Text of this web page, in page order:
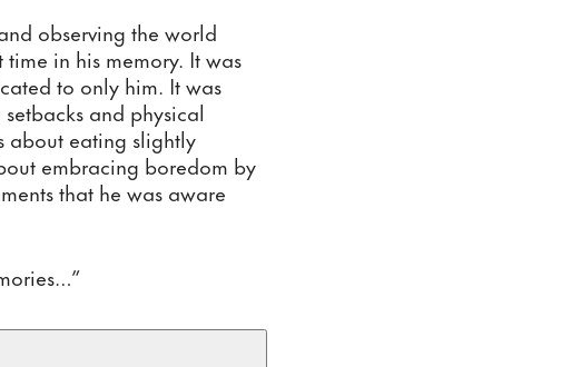
observing the world
in his memory. It was
to only him. It was
and physical
about eating slightly
embracing boredom by
that he was aware